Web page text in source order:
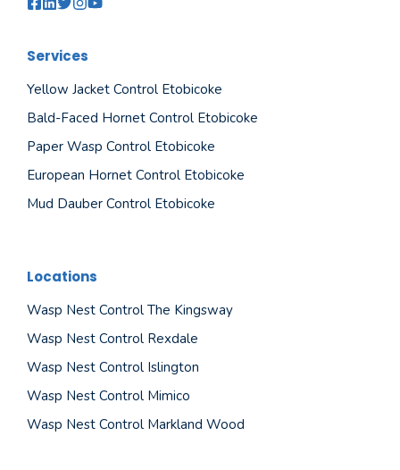
Services
Yellow Jacket Control Etobicoke
Bald-Faced Hornet Control Etobicoke
Paper Wasp Control Etobicoke
European Hornet Control Etobicoke
Mud Dauber Control Etobicoke
Locations
Wasp Nest Control The Kingsway
Wasp Nest Control Rexdale
Wasp Nest Control Islington
Wasp Nest Control Mimico
Wasp Nest Control Markland Wood